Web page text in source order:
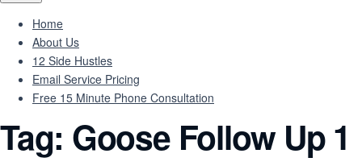
Home
About Us
12 Side Hustles
Email Service Pricing
Free 15 Minute Phone Consultation
Tag: Goose Follow Up 1